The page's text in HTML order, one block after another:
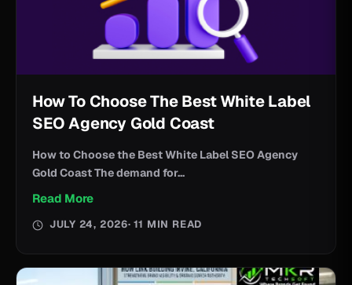
How To Choose The Best White Label
SEO Agency Gold Coast
How to Choose the Best White Label SEO Agency
Gold Coast The demand for...
Read More
JULY 24, 2026· 11 MIN READ